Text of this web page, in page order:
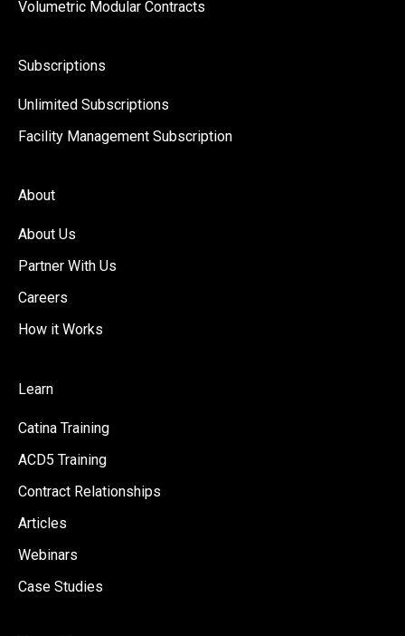
Volumetric Modular Contracts
Subscriptions
Unlimited Subscriptions
Facility Management Subscription
About
About Us
Partner With Us
Careers
How it Works
Learn
Catina Training
ACD5 Training
Contract Relationships
Articles
Webinars
Case Studies